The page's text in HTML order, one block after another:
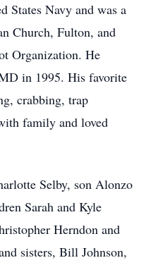
States Navy and was a
Church, Fulton, and
Organization. He
in 1995. His favorite
crabbing, trap
family and loved
Selby, son Alonzo
Sarah and Kyle
Herndon and
sisters, Bill Johnson,